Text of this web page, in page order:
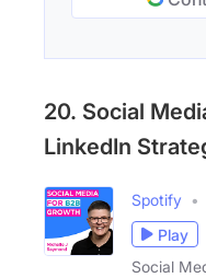
20. Social
LinkedIn
Spotify
Play
Social